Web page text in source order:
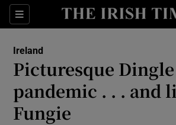
Sections
Show Culture
Show
Ireland
Picturesque
pandemic . . . and
Fungie